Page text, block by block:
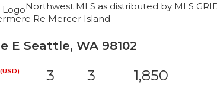
Northwest MLS as distributed by MLS
Re Mercer Island
E Seattle, WA 98102
(USD) 3 3 1,850